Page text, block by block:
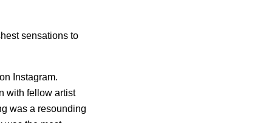
sensations to
Instagram.
with fellow artist
was a resounding